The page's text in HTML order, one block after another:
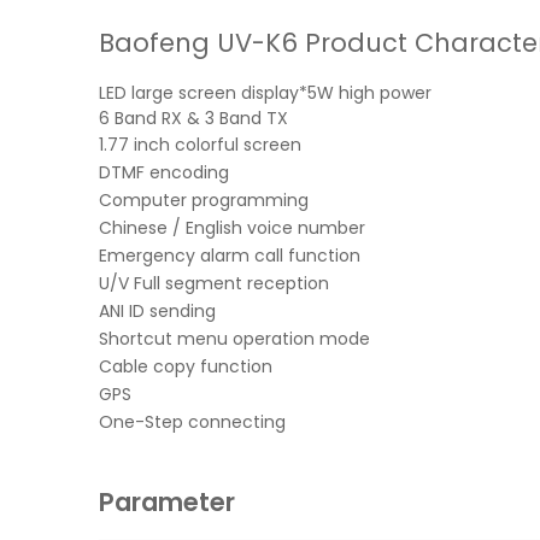
Baofeng UV-K6 Product
LED large screen display*5W high power
6 Band RX & 3 Band TX
1.77 inch colorful screen
DTMF encoding
Computer programming
Chinese / English voice number
Emergency alarm call function
U/V Full segment reception
ANI ID sending
Shortcut menu operation mode
Cable copy function
GPS
One-Step connecting
Parameter